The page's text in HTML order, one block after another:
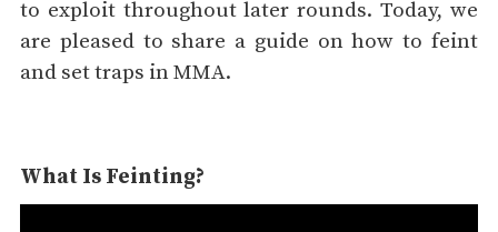
to exploit throughout later rounds. Today, we
are pleased to share a guide on how to feint
and set traps in MMA.
What Is Feinting?